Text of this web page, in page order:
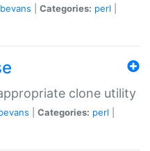
Categories: perl
clone utility
Categories: perl